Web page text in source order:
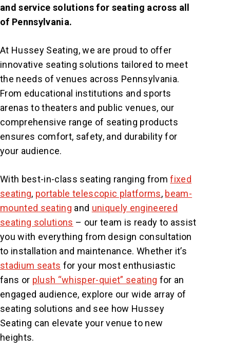
and service solutions for seating across all
of Pennsylvania.
At Hussey Seating, we are proud to offer
innovative seating solutions tailored to meet
the needs of venues across Pennsylvania.
From educational institutions and sports
arenas to theaters and public venues, our
comprehensive range of seating products
ensures comfort, safety, and durability for
your audience.
With best-in-class seating ranging fromfixed
seating, portable telescopic platforms, beam-
mounted seating and uniquely engineered
seating solutions – our team is ready to assist
you with everything from design consultation
to installation and maintenance. Whether it’s
stadium seats for your most enthusiastic
fans or plush “whisper-quiet” seating for an
engaged audience, explore our wide array of
seating solutions and see how Hussey
Seating can elevate your venue to new
heights.